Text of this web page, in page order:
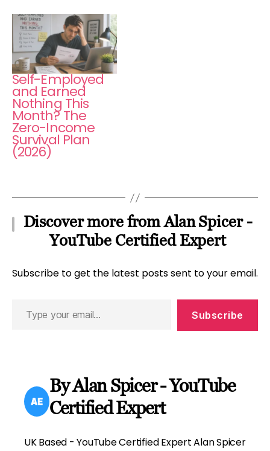
Self-Employed
and Earned
Nothing This
Month? The
Zero-Income
Survival Plan
(2026)
Discover more from Alan Spicer -
YouTube Certified Expert
Subscribe to get the latest posts sent to your email.
Subscribe
By Alan Spicer - YouTube
Certified Expert
UK Based - YouTube Certified Expert Alan Spicer